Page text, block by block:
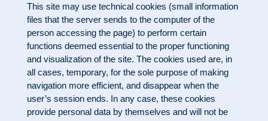
This site may use technical cookies (small information
files that the server sends to the computer of the
person accessing the page) to perform certain
functions deemed essential to the proper functioning
and visualization of the site. The cookies used are, in
all cases, temporary, for the sole purpose of making
navigation more efficient, and disappear when the
user’s session ends. In any case, these cookies
provide personal data by themselves and will not be